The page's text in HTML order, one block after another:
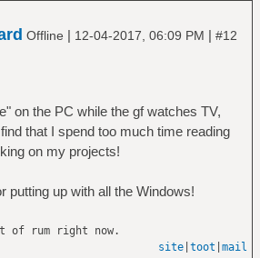
Offline | 12-04-2017, 06:09 PM | #12
on the PC while the gf watches TV,
that I spend too much time reading
on my projects!
putting up with all the Windows!
of rum right now.
site |toot |mail